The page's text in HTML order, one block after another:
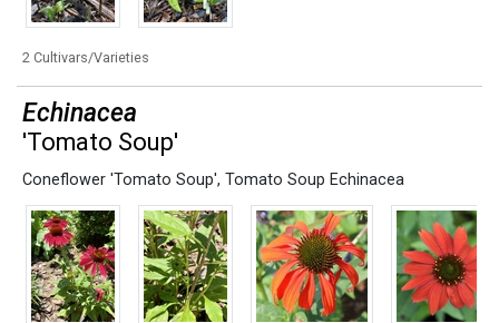
2 Cultivars/Varieties
Echinacea
'Tomato Soup'
Coneflower 'Tomato Soup', Tomato Soup Echinacea